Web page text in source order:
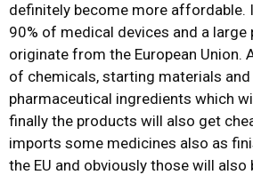
definitely become more
90% of medical devices and a
originate from the European Union.
of chemicals, starting materials
pharmaceutical ingredients which
finally the products will also get
imports some medicines also as
the EU and obviously those will also